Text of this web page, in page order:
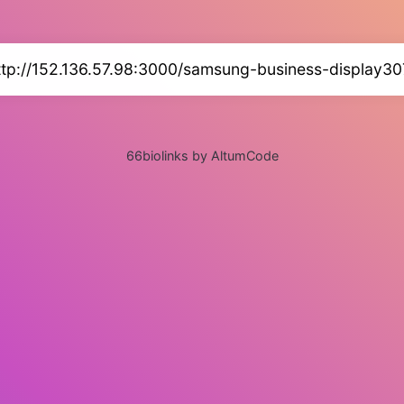
152.136.57.98:3000/samsung-business-
66biolinks by AltumCode